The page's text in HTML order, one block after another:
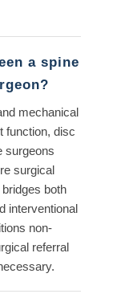
a spine
mechanical
function, disc
surgeons
surgical
both
interventional
non-
referral